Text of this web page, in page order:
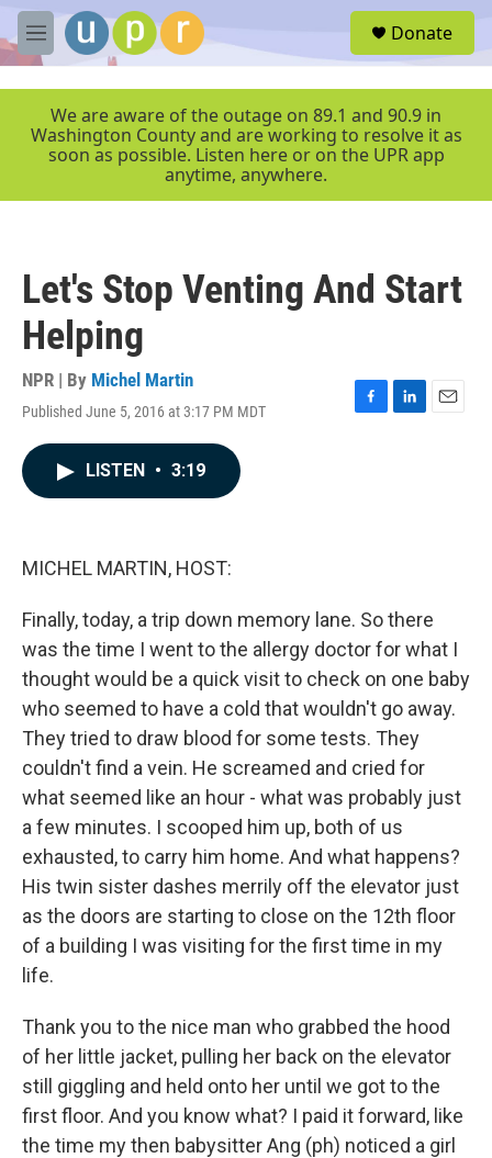
Skip to main content
M
e
r
Donate
We are aware of the outage on 89.1 and 90.9 in
Washington County and are working to resolve it as
soon as possible. Listen here or on the UPR app
anytime, anywhere.
Let's Stop Venting And Start
Helping
NPR | By Michel Martin
Published June 5, 2016 at 3:17 PM MDT
F
L
E
LISTEN • 3:19
MICHEL MARTIN, HOST:
Finally, today, a trip down memory lane. So there
was the time I went to the allergy doctor for what I
thought would be a quick visit to check on one baby
who seemed to have a cold that wouldn't go away.
They tried to draw blood for some tests. They
couldn't find a vein. He screamed and cried for
what seemed like an hour - what was probably just
a few minutes. I scooped him up, both of us
exhausted, to carry him home. And what happens?
His twin sister dashes merrily off the elevator just
as the doors are starting to close on the 12th floor
of a building I was visiting for the first time in my
life.
Thank you to the nice man who grabbed the hood
of her little jacket, pulling her back on the elevator
still giggling and held onto her until we got to the
first floor. And you know what? I paid it forward, like
the time my then babysitter Ang (ph) noticed a girl